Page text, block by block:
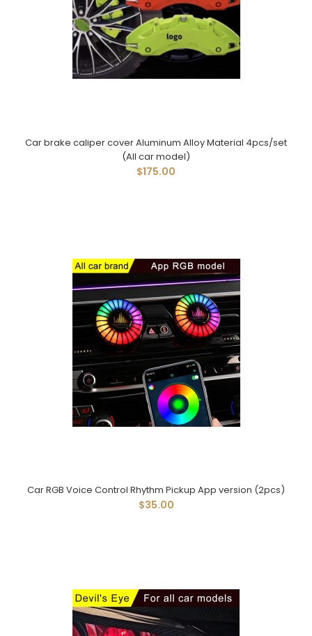
Car brake caliper cover Aluminum Alloy Material 4pcs/set
(All car model)
$175.00
Car RGB Voice Control Rhythm Pickup App version (2pcs)
$35.00